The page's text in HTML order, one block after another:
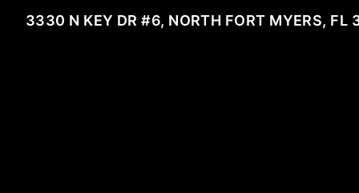
3330 N KEY DR #6, NORTH FORT MYERS, FL